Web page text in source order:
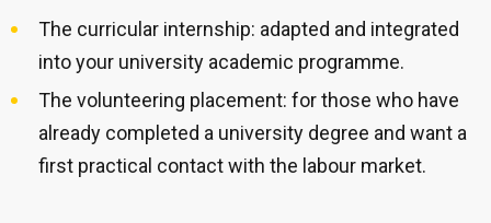
The curricular internship: adapted and integrated
into your university academic programme.
The volunteering placement: for those who have
already completed a university degree and want a
first practical contact with the labour market.